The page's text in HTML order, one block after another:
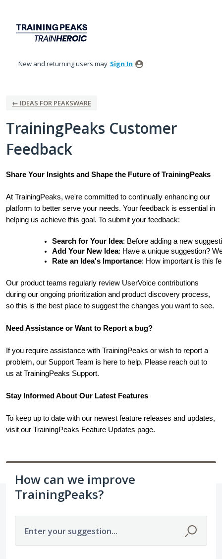
content
New and returning users may Sign In
← IDEAS FOR PEAKSWARE
TrainingPeaks Customer
Feedback
Share Your Insights and Shape the Future of TrainingPeaks
At TrainingPeaks, we're committed to continually enhancing our
platform to better serve your needs. Your feedback is essential in
helping us achieve this goal. To submit your feedback:
Search for Your Idea: Before adding a new
Add Your New Idea: Have a unique suggestion?
Rate an Idea's Importance: How important is this
Our product teams regularly review UserVoice contributions
during our ongoing prioritization and product discovery process,
so this is the best place to suggest the changes you want to see.
Need Assistance or Want to Report a bug?
If you require assistance with TrainingPeaks or wish to report a
problem, our Support Team is here to help. Please reach out to
us at TrainingPeaks Support.
Stay Informed About Our Latest Features
To keep up to date with our newest feature releases and updates,
visit our TrainingPeaks Feature Updates page.
How can we improve
TrainingPeaks?
Enter your suggestion...